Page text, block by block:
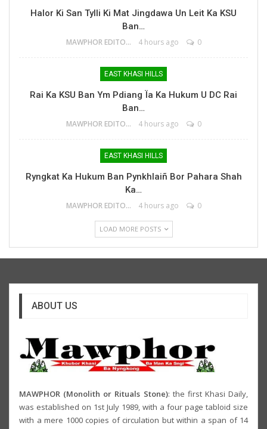
Halor Ki San Tylli Ki Mat Jingdawa Un Leit Ka KSU
Ban…
MAWPHOR EDITOR 4 hours ago 0
EAST KHASI HILLS
Rai Ka KSU Ban Ym Pdiang Ïa Ka Hukum U DC Rai
Ban…
MAWPHOR EDITOR 4 hours ago 0
EAST KHASI HILLS
Ryngkat Ka Hukum Ban Pynkhlaiñ Bor Pahara Shah
Ka…
MAWPHOR EDITOR 4 hours ago 0
LOAD MORE POSTS
ABOUT US
MAWPHOR (Monolith or Rituals Stone): the first Khasi Daily,
was established on 1st July 1989, with a four page tabloid size
with a mere 1000 copies of circulation but within a span of 14